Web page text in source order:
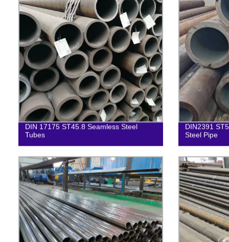
DIN 17175 ST45.8 Seamless Steel
Tubes
DIN2391
Steel Pipe